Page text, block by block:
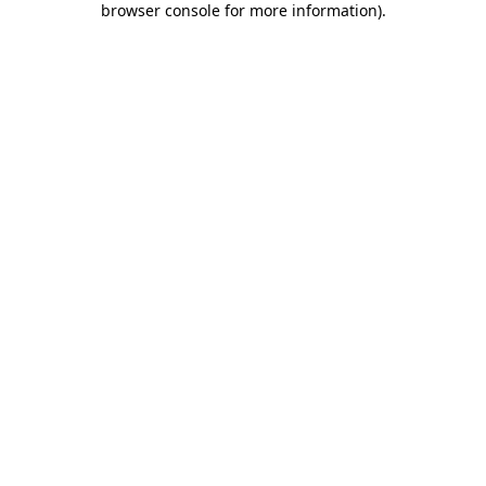
browser console for more information).